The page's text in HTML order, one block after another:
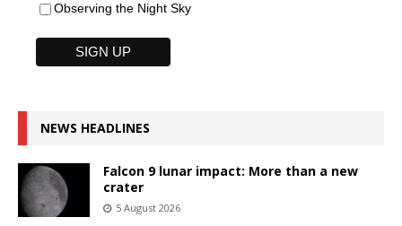
Observing the Night Sky
NEWS HEADLINES
Falcon 9 lunar impact: More than a new
crater
5 August 2026